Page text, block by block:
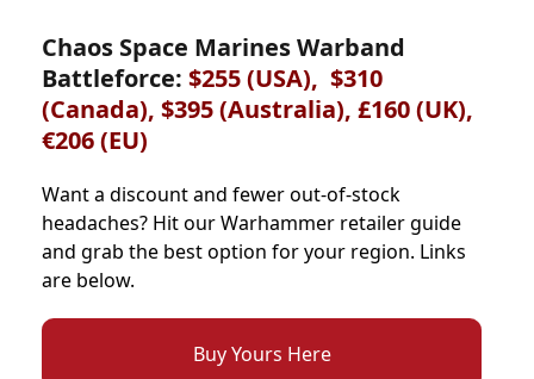
Chaos Space Marines Warband
Battleforce: $255 (USA), $310
(Canada), $395 (Australia), £160 (UK),
€206 (EU)
Want a discount and fewer out-of-stock
headaches? Hit our Warhammer retailer guide
and grab the best option for your region. Links
are below.
Buy Yours Here